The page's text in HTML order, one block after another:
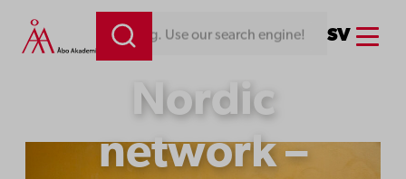
Skip
SV Menu
Nordic
network –